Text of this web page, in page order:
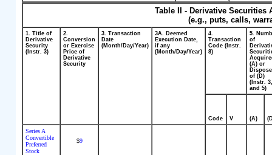
Table II - Derivative
(e.g., puts, calls,
1. Title of
Derivative
Security
(Instr. 3)
2.
Conversion
or Exercise
Price of
Derivative
Security
3. Transaction
Date
(Month/Day/Year)
3A. Deemed
Execution Date,
if any
(Month/Day/Year)
4.
Transaction
Code (Instr.
8)
5.
of
(A) or
of (D)
(Instr.
and 5)
Code V (A)
Series A
Convertible
Preferred
Stock
$9